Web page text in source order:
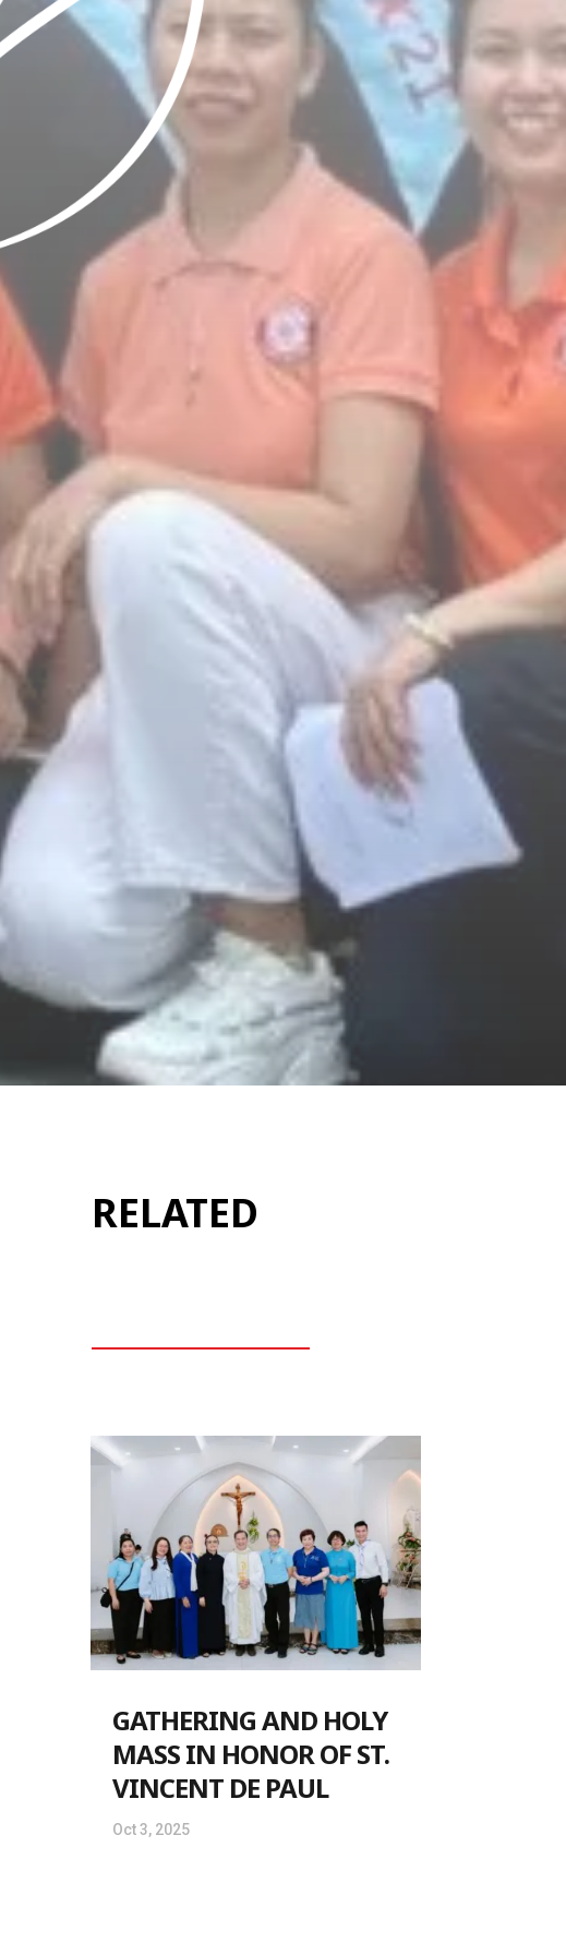
RELATED
GATHERING AND HOLY
MASS IN HONOR OF ST.
VINCENT DE PAUL
Oct 3, 2025